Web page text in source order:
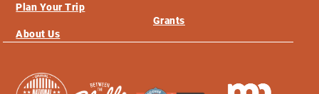
Plan Your Trip
About Us
Grants